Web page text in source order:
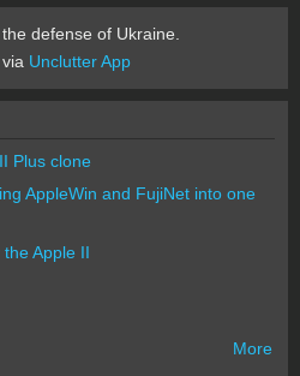
defense of Ukraine.
Unclutter App
Plus clone
AppleWin and FujiNet into one
Apple II
More